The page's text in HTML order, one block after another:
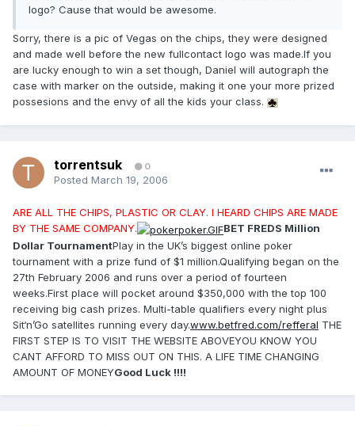
logo? Cause that would be awesome.
Sorry, there is a pic of Vegas on the chips, they were designed
and made well before the new fullcontact logo was made.If you
are lucky enough to win a set though, Daniel will autograph the
case with marker on the outside, making it one your more prized
possesions and the envy of all the kids your class.
torrentsuk 0
Posted March 19, 2006
ARE ALL THE CHIPS, PLASTIC OR CLAY. I HEARD CHIPS ARE MADE
BY THE SAME COMPANY.
BET FREDS Million
Dollar TournamentPlay in the UK’s biggest online poker
tournament with a prize fund of $1 million.Qualifying began on the
27th February 2006 and runs over a period of fourteen
weeks.First place will pocket around $350,000 with the top 100
receiving big cash prizes. Multi-table qualifiers every night plus
Sit‘n’Go satellites running every day.www.betfred.com/refferal THE
FIRST STEP IS TO VISIT THE WEBSITE ABOVEYOU KNOW YOU
CANT AFFORD TO MISS OUT ON THIS. A LIFE TIME CHANGING
AMOUNT OF MONEYGood Luck !!!!